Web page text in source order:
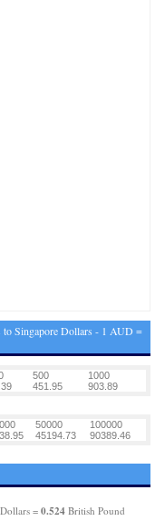
to Singapore Dollars - 1 AUD =
500
1000
451.95 903.89
50000
100000
45194.73 90389.46
=0.524 British Pound